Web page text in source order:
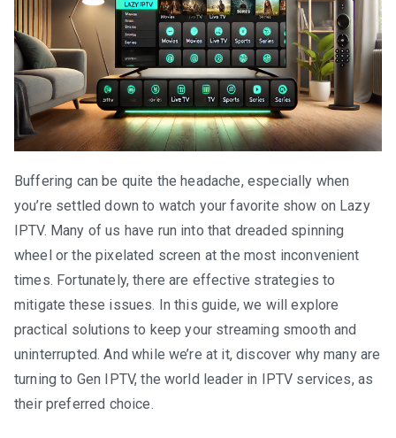
Buffering can be quite the headache, especially when
you’re settled down to watch your favorite show on Lazy
IPTV. Many of us have run into that dreaded spinning
wheel or the pixelated screen at the most inconvenient
times. Fortunately, there are effective strategies to
mitigate these issues. In this guide, we will explore
practical solutions to keep your streaming smooth and
uninterrupted. And while we’re at it, discover why many are
turning to Gen IPTV, the world leader in IPTV services, as
their preferred choice.